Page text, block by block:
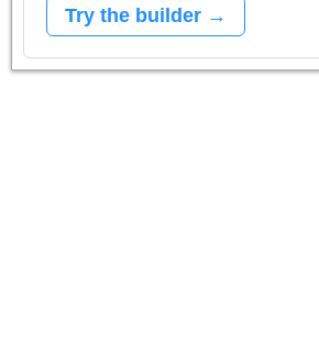
Try the builder